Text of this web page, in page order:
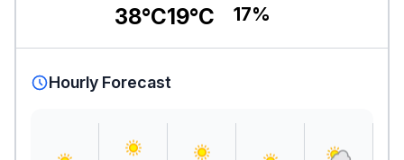
38°C19°C 17%
Hourly Forecast